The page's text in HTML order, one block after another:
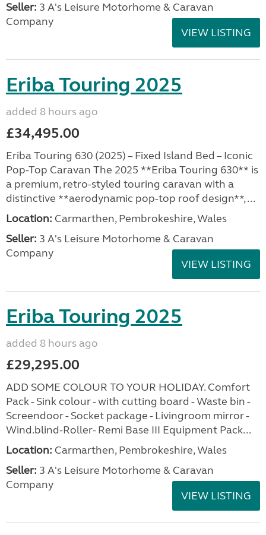
Seller: 3 A's Leisure Motorhome & Caravan
Company
VIEW LISTING
Eriba Touring 2025
added 8 hours ago
£34,495.00
Eriba Touring 630 (2025) – Fixed Island Bed – Iconic
Pop-Top Caravan The 2025 **Eriba Touring 630** is
a premium, retro-styled touring caravan with a
distinctive **aerodynamic pop-top roof design**, ...
Location: Carmarthen, Pembrokeshire, Wales
Seller: 3 A's Leisure Motorhome & Caravan
Company
VIEW LISTING
Eriba Touring 2025
added 8 hours ago
£29,295.00
ADD SOME COLOUR TO YOUR HOLIDAY. Comfort
Pack - Sink colour - with cutting board - Waste bin -
Screendoor - Socket package - Livingroom mirror -
Wind.blind-Roller- Remi Base III Equipment Pack...
Location: Carmarthen, Pembrokeshire, Wales
Seller: 3 A's Leisure Motorhome & Caravan
Company
VIEW LISTING